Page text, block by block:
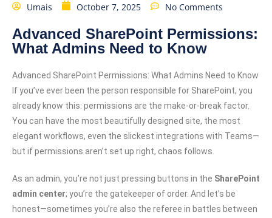
Umais October 7, 2025 No Comments
Advanced SharePoint Permissions:
What Admins Need to Know
Advanced SharePoint Permissions: What Admins Need to Know
If you’ve ever been the person responsible for SharePoint, you
already know this: permissions are the make-or-break factor.
You can have the most beautifully designed site, the most
elegant workflows, even the slickest integrations with Teams—
but if permissions aren’t set up right, chaos follows.
As an admin, you’re not just pressing buttons in the SharePoint
admin center; you’re the gatekeeper of order. And let’s be
honest—sometimes you’re also the referee in battles between